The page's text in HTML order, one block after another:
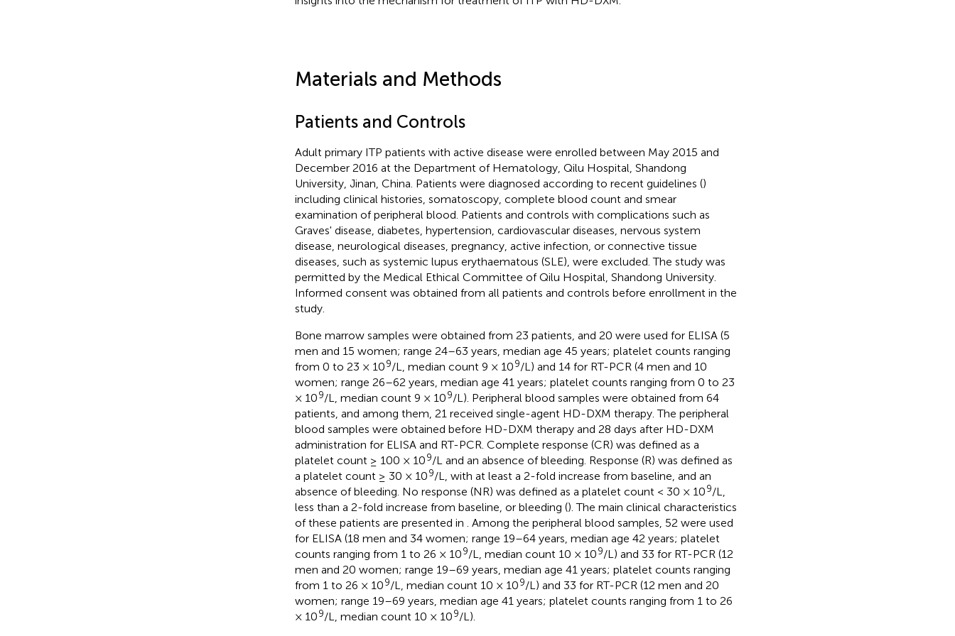
Materials and Methods
Patients and Controls
Adult primary ITP patients with active disease were enrolled between May 2015 and
December 2016 at the Department of Hematology, Qilu Hospital, Shandong
University, Jinan, China. Patients were diagnosed according to recent guidelines ()
including clinical histories, somatoscopy, complete blood count and smear
examination of peripheral blood. Patients and controls with complications such as
Graves' disease, diabetes, hypertension, cardiovascular diseases, nervous system
disease, neurological diseases, pregnancy, active infection, or connective tissue
diseases, such as systemic lupus erythaematous (SLE), were excluded. The study was
permitted by the Medical Ethical Committee of Qilu Hospital, Shandong University.
Informed consent was obtained from all patients and controls before enrollment in the
study.
Bone marrow samples were obtained from 23 patients, and 20 were used for ELISA (5
men and 15 women; range 24–63 years, median age 45 years; platelet counts ranging
from 0 to 23 × 109/L, median count 9 × 109/L) and 14 for RT-PCR (4 men and 10
women; range 26–62 years, median age 41 years; platelet counts ranging from 0 to 23
× 109/L, median count 9 × 109/L). Peripheral blood samples were obtained from 64
patients, and among them, 21 received single-agent HD-DXM therapy. The peripheral
blood samples were obtained before HD-DXM therapy and 28 days after HD-DXM
administration for ELISA and RT-PCR. Complete response (CR) was defined as a
platelet count ≥ 100 × 109/L and an absence of bleeding. Response (R) was defined as
a platelet count ≥ 30 × 109/L, with at least a 2-fold increase from baseline, and an
absence of bleeding. No response (NR) was defined as a platelet count < 30 × 109/L,
less than a 2-fold increase from baseline, or bleeding (). The main clinical characteristics
of these patients are presented in
. Among the peripheral blood samples, 52 were used
for ELISA (18 men and 34 women; range 19–64 years, median age 42 years; platelet
counts ranging from 1 to 26 × 109/L, median count 10 × 109/L) and 33 for RT-PCR (12
men and 20 women; range 19–69 years, median age 41 years; platelet counts ranging
from 1 to 26 × 109/L, median count 10 × 109/L) and 33 for RT-PCR (12 men and 20
women; range 19–69 years, median age 41 years; platelet counts ranging from 1 to 26
× 109/L, median count 10 × 109/L).